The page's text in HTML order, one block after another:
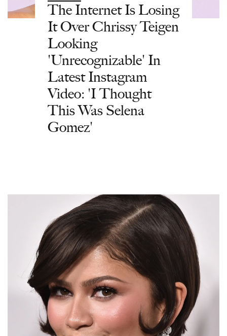
The Internet Is Losing
It Over Chrissy Teigen
Looking
'Unrecognizable' In
Latest Instagram
Video: 'I Thought
This Was Selena
Gomez'